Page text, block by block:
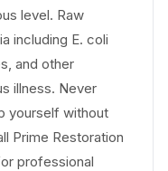
level. Raw
including E. coli
and other
illness. Never
yourself without
Prime Restoration
professional